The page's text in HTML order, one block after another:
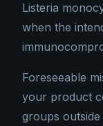
Listeria
when the
Foreseeable
your product
groups